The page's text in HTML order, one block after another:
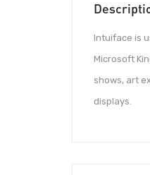
Intuiface is
Microsoft
shows, art
displays.